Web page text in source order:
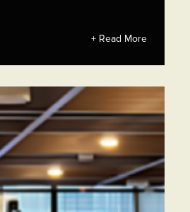
+ Read More